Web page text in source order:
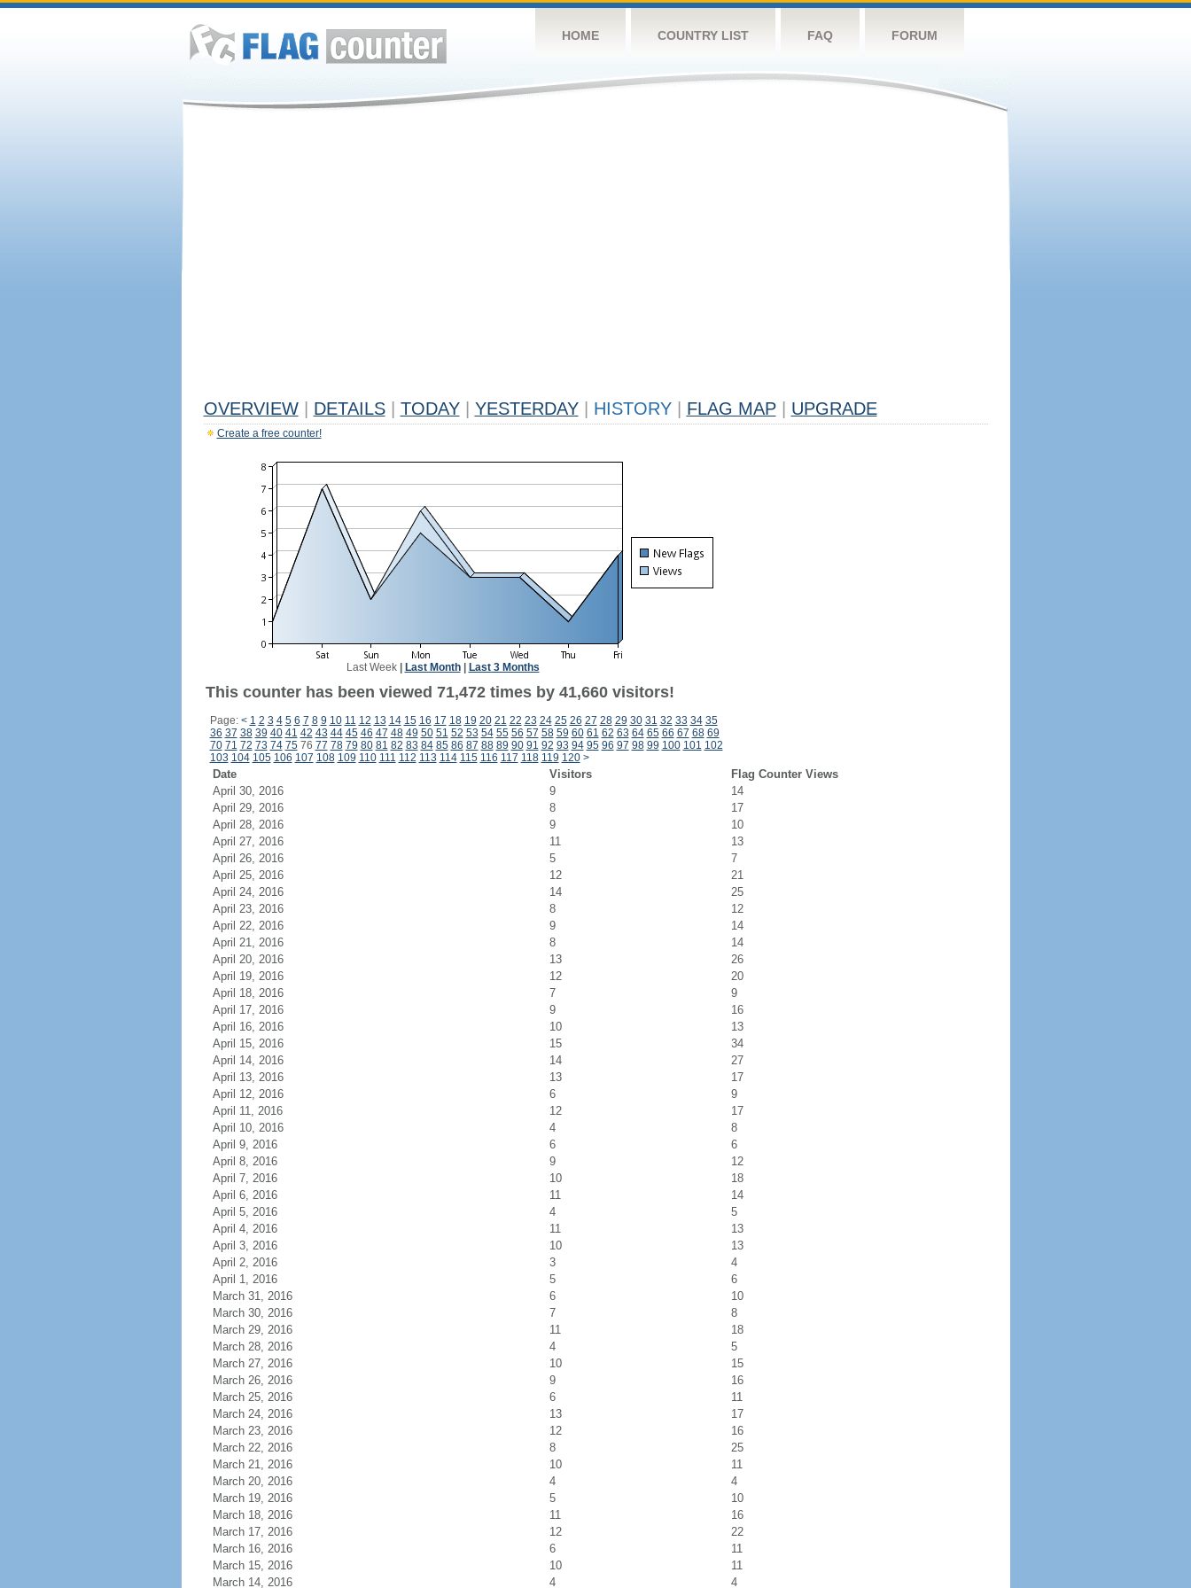
HOME COUNTRY LIST FAQ FORUM
OVERVIEW DETAILS TODAY YESTERDAY HISTORY FLAG MAP UPGRADE
Create a free counter!
Last Week| Last Month| Last 3 Months
This counter has been viewed 71,472 times by 41,660 visitors!
Page: < 1 2 3 4 5 6 7 8 9 10 11 12 13 14 15 16 17 18 19 20 21 22 23 24 25 26 27 28 29 30 31 32 33 34 35
36 37 38 39 40 41 42 43 44 45 46 47 48 49 50 51 52 53 54 55 56 57 58 59 60 61 62 63 64 65 66 67 68 69
70 71 72 73 74 7576 77 78 79 80 81 82 83 84 85 86 87 88 89 90 91 92 93 94 95 96 97 98 99 100 101 102
103 104 105 106 107 108 109 110 111 112 113 114 115 116 117 118 119 120 >
Date Visitors
Flag Counter Views
April 30, 2016
9
14
April 29, 2016
8
17
April 28, 2016
9
10
April 27, 2016
11
13
April 26, 2016
5
7
April 25, 2016
12
21
April 24, 2016
14
25
April 23, 2016
8
12
April 22, 2016
9
14
April 21, 2016
8
14
April 20, 2016
13
26
April 19, 2016
12
20
April 18, 2016
7
9
April 17, 2016
9
16
April 16, 2016
10
13
April 15, 2016
15
34
April 14, 2016
14
27
April 13, 2016
13
17
April 12, 2016
6
9
April 11, 2016
12
17
April 10, 2016
4
8
April 9, 2016
6
6
April 8, 2016
9
12
April 7, 2016
10
18
April 6, 2016
11
14
April 5, 2016
4
5
April 4, 2016
11
13
April 3, 2016
10
13
April 2, 2016
3
4
April 1, 2016
5
6
March 31, 2016
6
10
March 30, 2016
7
8
March 29, 2016
11
18
March 28, 2016
4
5
March 27, 2016
10
15
March 26, 2016
9
16
March 25, 2016
6
11
March 24, 2016
13
17
March 23, 2016
12
16
March 22, 2016
8
25
March 21, 2016
10
11
March 20, 2016
4
4
March 19, 2016
5
10
March 18, 2016
11
16
March 17, 2016
12
22
March 16, 2016
6
11
March 15, 2016
10
11
March 14, 2016
4 4